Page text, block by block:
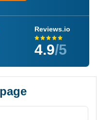
Reviews.io
4.9/5